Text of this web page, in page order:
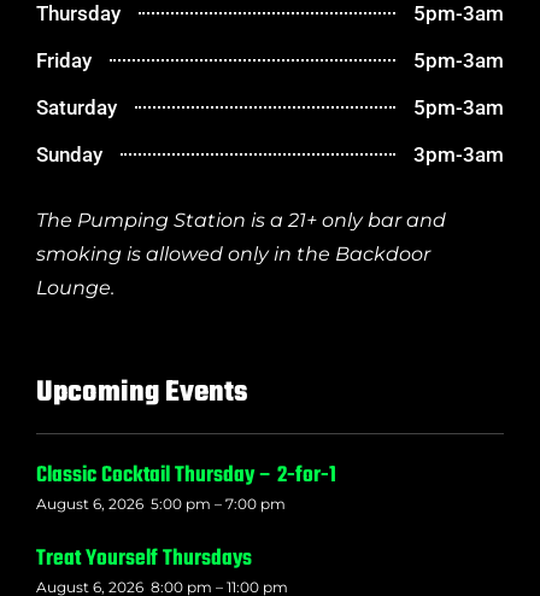
Thursday
5pm-3am
Friday
5pm-3am
Saturday
5pm-3am
Sunday
3pm-3am
The Pumping Station is a 21+ only bar and
smoking is allowed only in the Backdoor
Lounge.
Upcoming Events
Classic Cocktail Thursday – 2-for-1
August 6, 2026 5:00 pm – 7:00 pm
Treat Yourself Thursdays
August 6, 2026 8:00 pm – 11:00 pm